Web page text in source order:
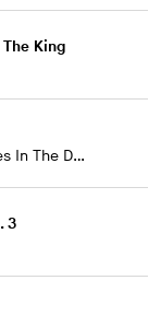
King
Orchestral Manoeuvres In The Dark
3